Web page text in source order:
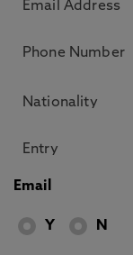
Email
Y N